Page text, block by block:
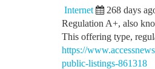
Internet 268 days
Regulation A+, also
This offering type,
https://
public-listings-861318